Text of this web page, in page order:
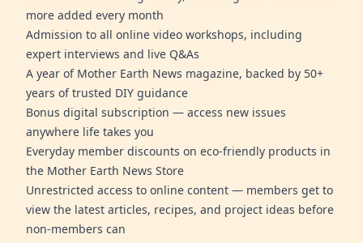
more added every month
Admission to all online video workshops, including
expert interviews and live Q&As
A year of Mother Earth News magazine, backed by 50+
years of trusted DIY guidance
Bonus digital subscription — access new issues
anywhere life takes you
Everyday member discounts on eco-friendly products in
the Mother Earth News Store
Unrestricted access to online content — members get to
view the latest articles, recipes, and project ideas before
non-members can